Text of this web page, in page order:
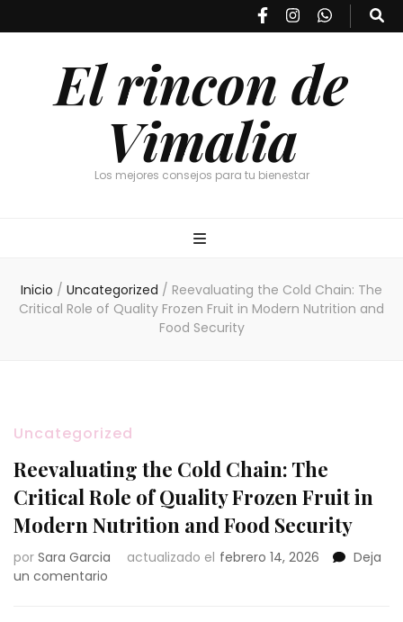
El rincon de
Vimalia
Los mejores consejos para tu bienestar
Inicio / Uncategorized / Reevaluating the Cold Chain: The
Critical Role of Quality Frozen Fruit in Modern Nutrition and
Food Security
Uncategorized
Reevaluating the Cold Chain: The
Critical Role of Quality Frozen Fruit in
Modern Nutrition and Food Security
por Sara Garcia actualizado el febrero 14, 2026
Deja
un comentario